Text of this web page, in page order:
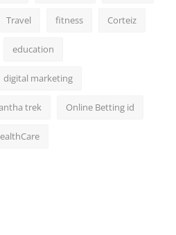
Travel fitness Corteiz
education
digital marketing
trek Online Betting id